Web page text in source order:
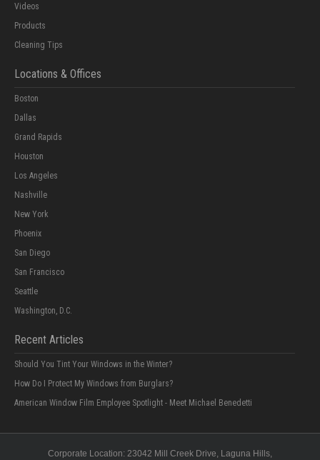
Videos
Products
Cleaning Tips
Locations & Offices
Boston
Dallas
Grand Rapids
Houston
Los Angeles
Nashville
New York
Phoenix
San Diego
San Francisco
Seattle
Washington, D.C.
Recent Articles
Should You Tint Your Windows in the Winter?
How Do I Protect My Windows from Burglars?
American Window Film Employee Spotlight - Meet Michael Benedetti
Corporate Location: 23042 Mill Creek Drive, Laguna Hills,